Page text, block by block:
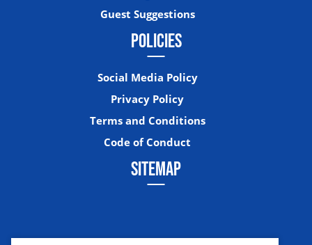
Guest Suggestions
POLICIES
Social Media Policy
Privacy Policy
Terms and Conditions
Code of Conduct
SITEMAP